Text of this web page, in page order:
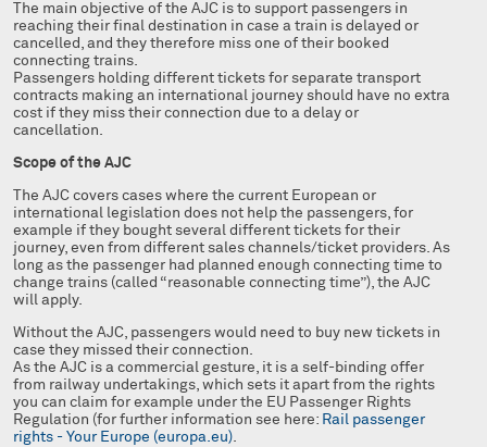
The main objective of the AJC is to support passengers in
reaching their final destination in case a train is delayed or
cancelled, and they therefore miss one of their booked
connecting trains.
Passengers holding different tickets for separate transport
contracts making an international journey should have no extra
cost if they miss their connection due to a delay or
cancellation.
Scope of the AJC
The AJC covers cases where the current European or
international legislation does not help the passengers, for
example if they bought several different tickets for their
journey, even from different sales channels/ticket providers. As
long as the passenger had planned enough connecting time to
change trains (called “reasonable connecting time”), the AJC
will apply.
Without the AJC, passengers would need to buy new tickets in
case they missed their connection.
As the AJC is a commercial gesture, it is a self-binding offer
from railway undertakings, which sets it apart from the rights
you can claim for example under the EU Passenger Rights
Regulation (for further information see here: Rail passenger
rights - Your Europe (europa.eu).